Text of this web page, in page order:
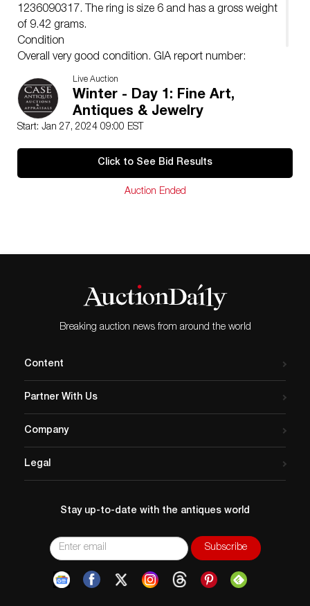
1236090317. The ring is size 6 and has a gross weight
of 9.42 grams.
Condition
Overall very good condition. GIA report number:
1236090317.
Live Auction
Winter - Day 1: Fine Art,
Antiques & Jewelry
Start: Jan 27, 2024 09:00 EST
Click to See Bid Results
Auction Ended
Breaking auction news from around the world
Content
Partner With Us
Company
Legal
Stay up-to-date with the antiques world